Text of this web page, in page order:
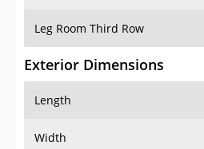
Leg Room Third Row
Exterior Dimensions
Length
Width